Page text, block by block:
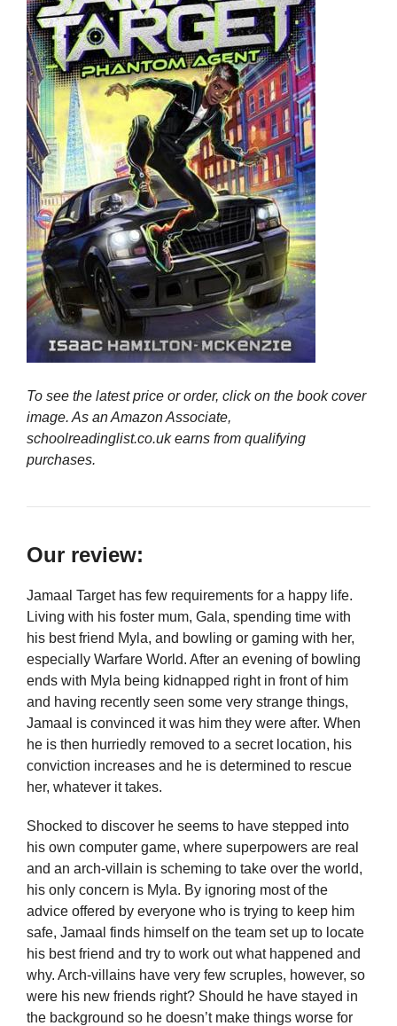
To see the latest price or order, click on the book cover
image. As an Amazon Associate,
schoolreadinglist.co.uk earns from qualifying
purchases.
Our review:
Jamaal Target has few requirements for a happy life.
Living with his foster mum, Gala, spending time with
his best friend Myla, and bowling or gaming with her,
especially Warfare World. After an evening of bowling
ends with Myla being kidnapped right in front of him
and having recently seen some very strange things,
Jamaal is convinced it was him they were after. When
he is then hurriedly removed to a secret location, his
conviction increases and he is determined to rescue
her, whatever it takes.
Shocked to discover he seems to have stepped into
his own computer game, where superpowers are real
and an arch-villain is scheming to take over the world,
his only concern is Myla. By ignoring most of the
advice offered by everyone who is trying to keep him
safe, Jamaal finds himself on the team set up to locate
his best friend and try to work out what happened and
why. Arch-villains have very few scruples, however, so
were his new friends right? Should he have stayed in
the background so he doesn’t make things worse for